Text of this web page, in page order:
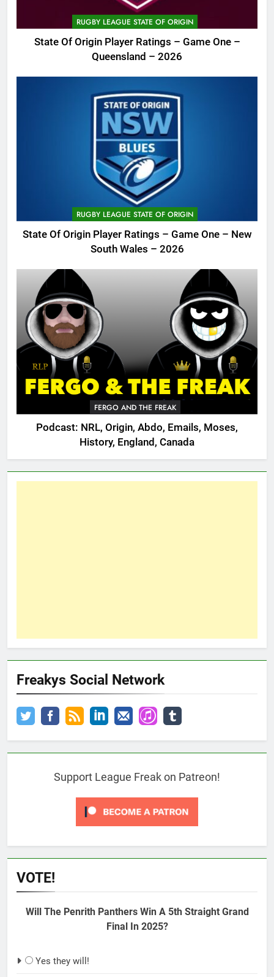
RUGBY LEAGUE STATE OF ORIGIN
State Of Origin Player Ratings – Game One –
Queensland – 2026
RUGBY LEAGUE STATE OF ORIGIN
State Of Origin Player Ratings – Game One – New
South Wales – 2026
FERGO AND THE FREAK
Podcast: NRL, Origin, Abdo, Emails, Moses,
History, England, Canada
Freakys Social Network
Support League Freak on Patreon!
VOTE!
Will The Penrith Panthers Win A 5th Straight Grand
Final In 2025?
Yes they will!